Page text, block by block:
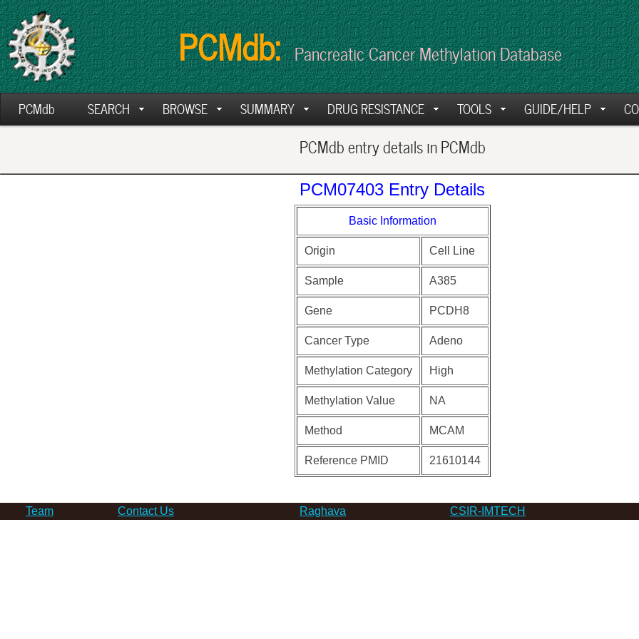
PCMdb: Pancreatic Cancer Methylation Database
PCMdb SEARCH BROWSE SUMMARY DRUG RESISTANCE TOOLS GUIDE/HELP
PCMdb entry details in PCMdb
PCM07403 Entry Details
Basic Information
Origin Cell Line
Sample A385
Gene PCDH8
Cancer Type Adeno
Methylation Category High
Methylation Value NA
Method MCAM
Reference PMID 21610144
Team Contact Us Raghava CSIR-IMTECH